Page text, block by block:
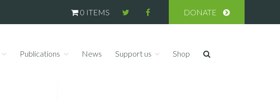
0 ITEMS DONATE
Publications News Support us Shop